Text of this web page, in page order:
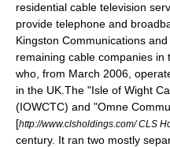
residential cable television
provide telephone and
Kingston Communications and
remaining cable companies in
who, from March 2006,
in the UK.The "Isle of Wight
(IOWCTC) and "Omne
[http://www.clsholdings.com/ CLS
century. It ran two mostly